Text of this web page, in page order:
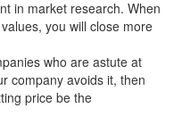
in market research. When
you will close more
who are astute at
company avoids it, then
price be the